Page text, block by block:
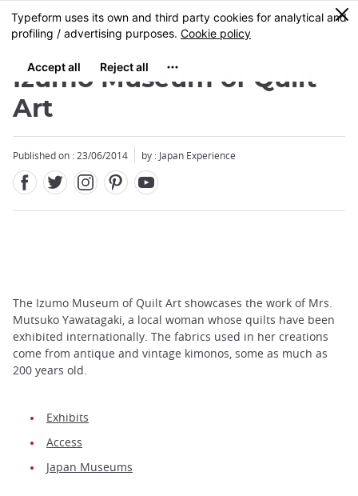
Skip
to
content
MENU
0
Izumo Museum of Quilt
Art
Published on : 23/06/2014 by : Japan Experience
The Izumo Museum of Quilt Art showcases the work of Mrs.
Mutsuko Yawatagaki, a local woman whose quilts have been
exhibited internationally. The fabrics used in her creations
come from antique and vintage kimonos, some as much as
200 years old.
Exhibits
Access
Japan Museums